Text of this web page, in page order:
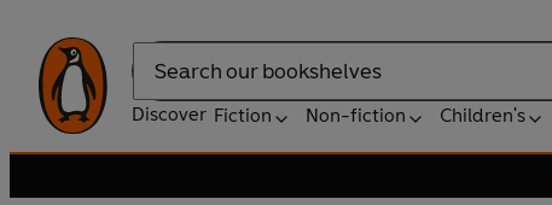
Search
Discover Fiction Non-fiction Children's